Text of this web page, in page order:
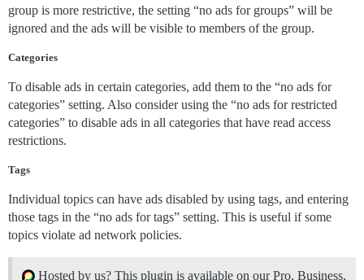
group is more restrictive, the setting “no ads for groups” will be
ignored and the ads will be visible to members of the group.
Categories
To disable ads in certain categories, add them to the “no ads for
categories” setting. Also consider using the “no ads for restricted
categories” to disable ads in all categories that have read access
restrictions.
Tags
Individual topics can have ads disabled by using tags, and entering
those tags in the “no ads for tags” setting. This is useful if some
topics violate ad network policies.
Hosted by us? This plugin is available on our Pro, Business,